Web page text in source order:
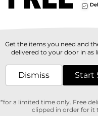
Get the items you need and
delivered to your door in as
Dismiss Start
*for a limited time only. Free
clipped in order for it